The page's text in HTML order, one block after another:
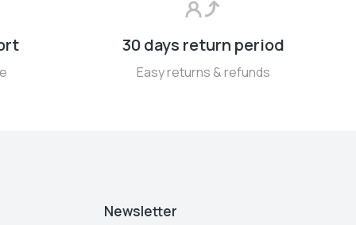
30 days return period
Easy returns & refunds
Newsletter